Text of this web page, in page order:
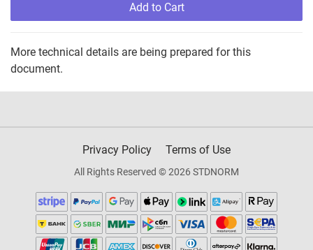
Add to Cart
More technical details are being prepared for this
document.
Privacy Policy Terms of Use
All Rights Reserved © 2026 STDNORM